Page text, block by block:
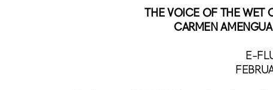
THE VOICE OF THE WET
CARMEN
E-